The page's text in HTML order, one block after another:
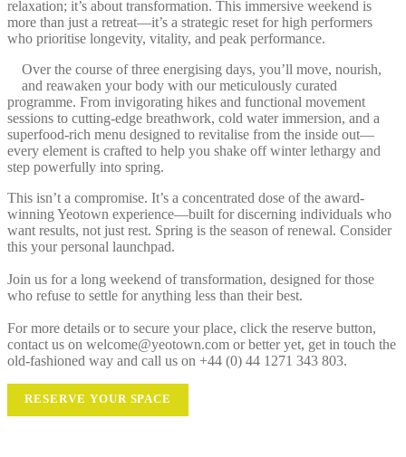
relaxation; it’s about transformation. This immersive weekend is
more than just a retreat—it’s a strategic reset for high performers
who prioritise longevity, vitality, and peak performance.
Over the course of three energising days, you’ll move, nourish,
and reawaken your body with our meticulously curated
programme. From invigorating hikes and functional movement
sessions to cutting-edge breathwork, cold water immersion, and a
superfood-rich menu designed to revitalise from the inside out—
every element is crafted to help you shake off winter lethargy and
step powerfully into spring.
This isn’t a compromise. It’s a concentrated dose of the award-
winning Yeotown experience—built for discerning individuals who
want results, not just rest. Spring is the season of renewal. Consider
this your personal launchpad.
Join us for a long weekend of transformation, designed for those
who refuse to settle for anything less than their best.
For more details or to secure your place, click the reserve button,
contact us on welcome@yeotown.com or better yet, get in touch the
old-fashioned way and call us on +44 (0) 44 1271 343 803.
RESERVE YOUR SPACE